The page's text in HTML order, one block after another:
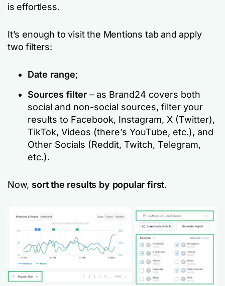
is effortless.
It’s enough to visit the Mentions tab and apply
two filters:
Date range;
Sources filter – as Brand24 covers both
social and non-social sources, filter your
results to Facebook, Instagram, X (Twitter),
TikTok, Videos (there’s YouTube, etc.), and
Other Socials (Reddit, Twitch, Telegram,
etc.).
Now, sort the results by popular first.